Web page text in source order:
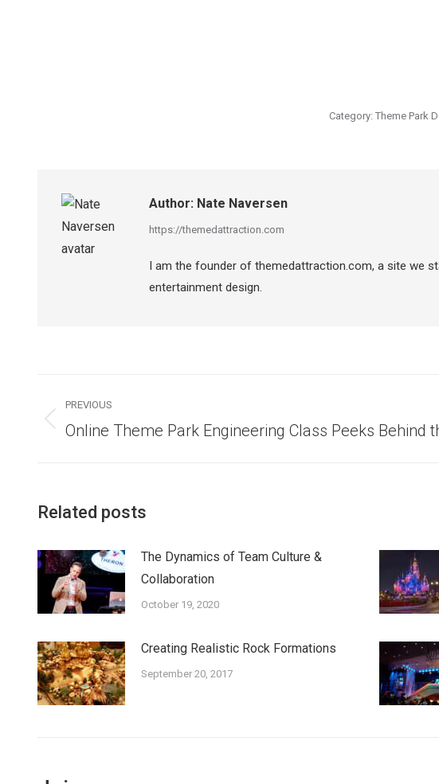
Category: Theme Park
Author: Nate Naversen
https://themedattraction.com
I am the founder of themedattraction.com, a site we
entertainment design.
navigation
PREVIOUS
Previous
Online Theme Park Engineering Class Peeks Behind
Related posts
The Dynamics of Team Culture &
Collaboration
October 19, 2020
Creating Realistic Rock Formations
September 20, 2017